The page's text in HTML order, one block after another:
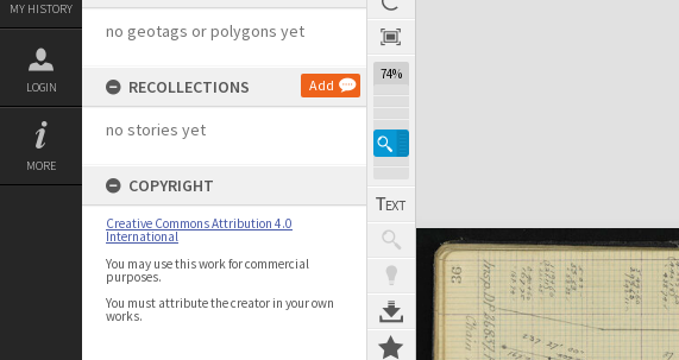
MY HISTORY
LOGIN
MORE
no geotags or polygons yet
RECOLLECTIONS Add
no stories yet
COPYRIGHT
Creative Commons Attribution 4.0
International
You may use this work for commercial
purposes.
You must attribute the creator in your own
works.
74%